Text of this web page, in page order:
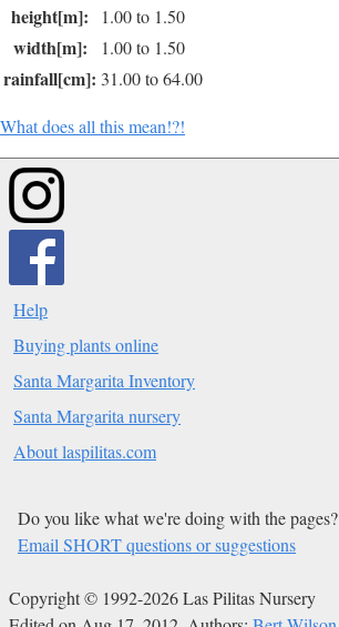
height[m]: 1.00 to 1.50
width[m]: 1.00 to 1.50
rainfall[cm]: 31.00 to 64.00
What does all this mean!?!
Help
Buying plants online
Santa Margarita Inventory
Santa Margarita nursery
About laspilitas.com
Do you like what we're doing with the pages?
Email SHORT questions or suggestions
Copyright © 1992-2026 Las Pilitas Nursery